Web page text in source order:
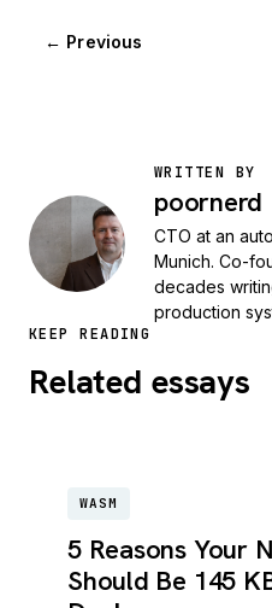
← Previous
WRITTEN BY
poornerd
CTO at an
Munich. Co-
decades
production
KEEP READING
Related essays
WASM
5 Reasons Your
Should Be 145